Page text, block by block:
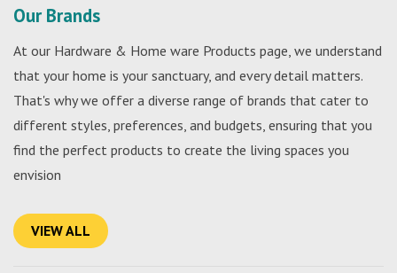
Our Brands
At our Hardware & Home ware Products page, we understand
that your home is your sanctuary, and every detail matters.
That's why we offer a diverse range of brands that cater to
different styles, preferences, and budgets, ensuring that you
find the perfect products to create the living spaces you
envision
VIEW ALL